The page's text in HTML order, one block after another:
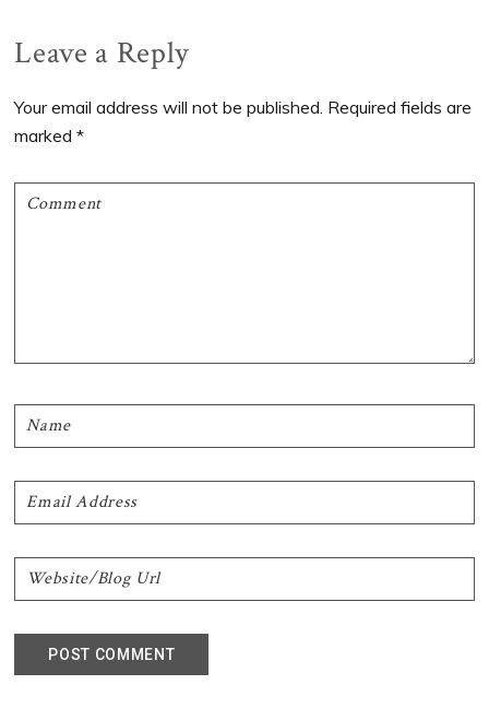
Reader
Interactions
Leave a Reply
Your email address will not be published. Required fields are
marked*